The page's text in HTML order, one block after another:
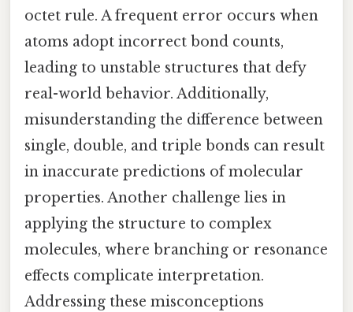
octet rule. A frequent error occurs when
atoms adopt incorrect bond counts,
leading to unstable structures that defy
real-world behavior. Additionally,
misunderstanding the difference between
single, double, and triple bonds can result
in inaccurate predictions of molecular
properties. Another challenge lies in
applying the structure to complex
molecules, where branching or resonance
effects complicate interpretation.
Addressing these misconceptions